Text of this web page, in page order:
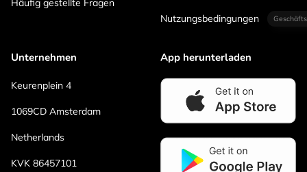
Häufig gestellte Fragen
Nutzungsbedingungen
Unternehmen
Keurenplein 4
1069CD Amsterdam
Netherlands
KVK 86457101
App herunterladen